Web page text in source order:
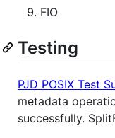
FIO
Testing
PJD POSIX Test
metadata
successfully.